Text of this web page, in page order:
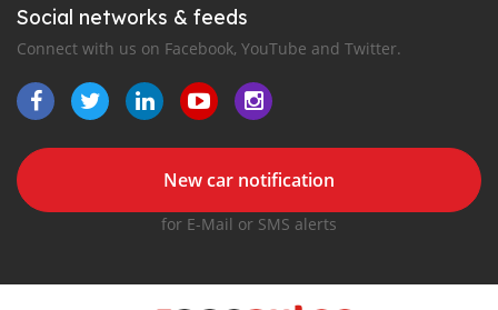
Social networks & feeds
Connect with us on Facebook, YouTube and Twitter.
New car notification
for E-Mail or SMS alerts